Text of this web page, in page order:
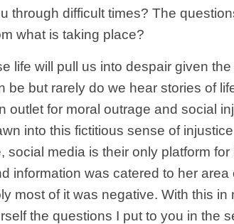
through difficult times? The
what is taking place?
life will pull us into despair given
be but rarely do we hear stories of
for moral outrage and social
into this fictitious sense of
media is their only platform for
information was catered to her area
most of it was negative. With this in
the questions I put to you in the